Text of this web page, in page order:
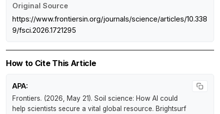
Original Source
https://www.frontiersin.org/journals/science/articles/10.338
9/fsci.2026.1721295
How to Cite This Article
APA:
Frontiers. (2026, May 21). Soil science: How AI could
help scientists secure a vital global resource. Brightsurf